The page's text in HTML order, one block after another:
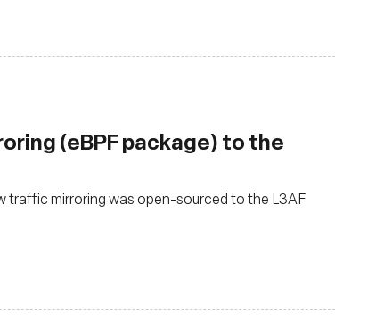
(eBPF package) to the
traffic mirroring was open-sourced to the L3AF